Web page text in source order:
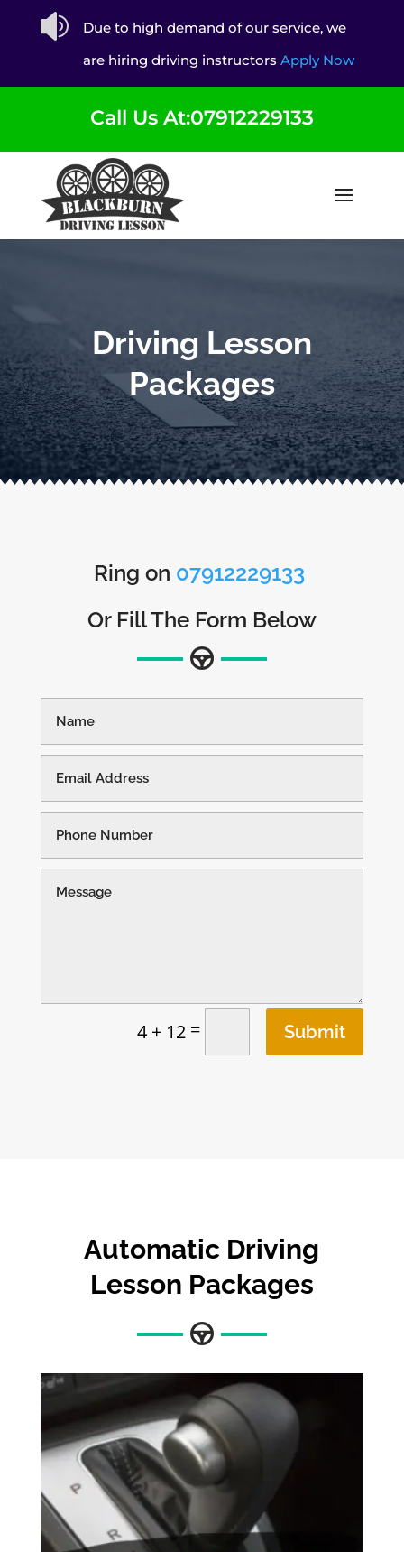

Due to high demand of our service, we
are hiring driving instructors Apply Now
Call Us At:07912229133
Driving Lesson
Packages
Ring on 07912229133
Or Fill The Form Below
4 + 12 = Submit
Automatic Driving
Lesson Packages